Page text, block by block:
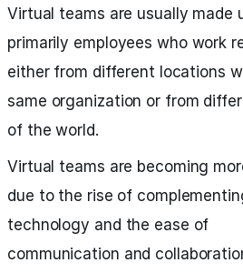
Virtual teams are usually made
primarily employees who work
either from different locations
same organization or from
of the world.
Virtual teams are becoming
due to the rise of
technology and the ease of
communication and